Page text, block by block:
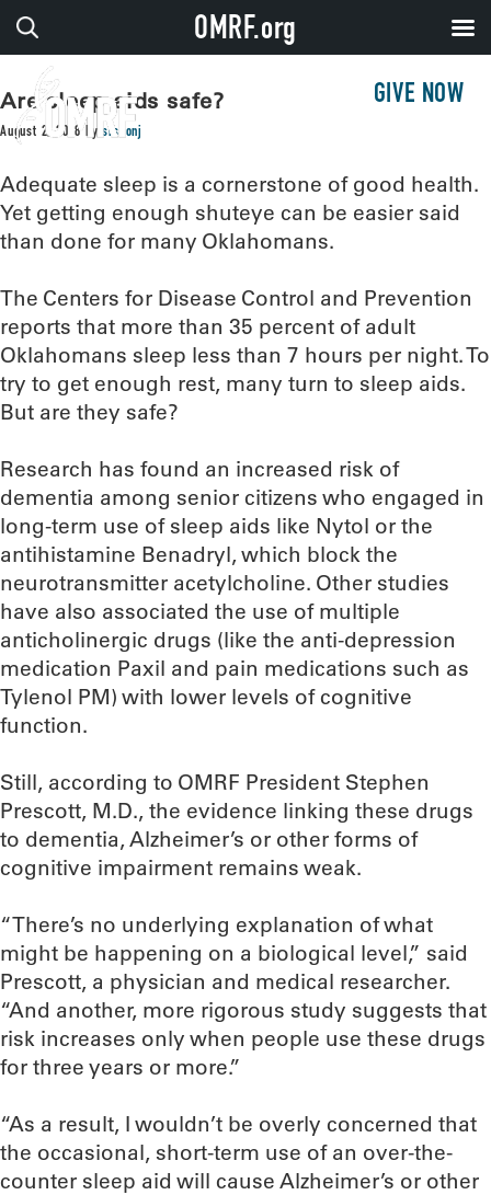
GIVE NOW
Are sleep aids safe?
August 2, 2018 by sissonj
Adequate sleep is a cornerstone of good health.
Yet getting enough shuteye can be easier said
than done for many Oklahomans.
The Centers for Disease Control and Prevention
reports that more than 35 percent of adult
Oklahomans sleep less than 7 hours per night. To
try to get enough rest, many turn to sleep aids.
But are they safe?
Research has found an increased risk of
dementia among senior citizens who engaged in
long-term use of sleep aids like Nytol or the
antihistamine Benadryl, which block the
neurotransmitter acetylcholine. Other studies
have also associated the use of multiple
anticholinergic drugs (like the anti-depression
medication Paxil and pain medications such as
Tylenol PM) with lower levels of cognitive
function.
Still, according to OMRF President Stephen
Prescott, M.D., the evidence linking these drugs
to dementia, Alzheimer’s or other forms of
cognitive impairment remains weak.
“There’s no underlying explanation of what
might be happening on a biological level,” said
Prescott, a physician and medical researcher.
“And another, more rigorous study suggests that
risk increases only when people use these drugs
for three years or more.”
“As a result, I wouldn’t be overly concerned that
the occasional, short-term use of an over-the-
counter sleep aid will cause Alzheimer’s or other
OMRF.org